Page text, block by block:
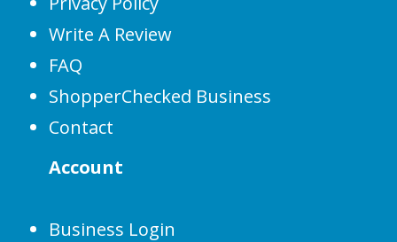
Write A Review
FAQ
ShopperChecked Business
Contact
Account
Business Login